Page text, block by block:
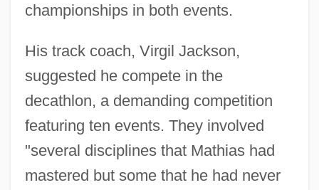
championships in both events.
His track coach, Virgil Jackson,
suggested he compete in the
decathlon, a demanding competition
featuring ten events. They involved
"several disciplines that Mathias had
mastered but some that he had never